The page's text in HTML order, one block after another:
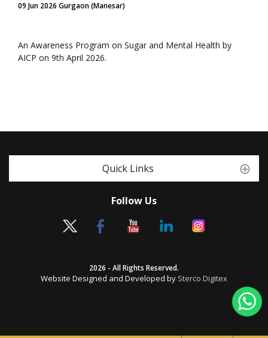
09 Jun 2026 Gurgaon (Manesar)
An Awareness Program on Sugar and Mental Health by
AICP on 9th April 2026.
Quick Links
Follow Us
2026 - All Rights Reserved.
Website Designed and Developed by Sterco Digitex